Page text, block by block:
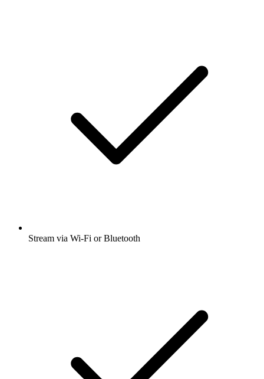
Stream via Wi-Fi or Bluetooth